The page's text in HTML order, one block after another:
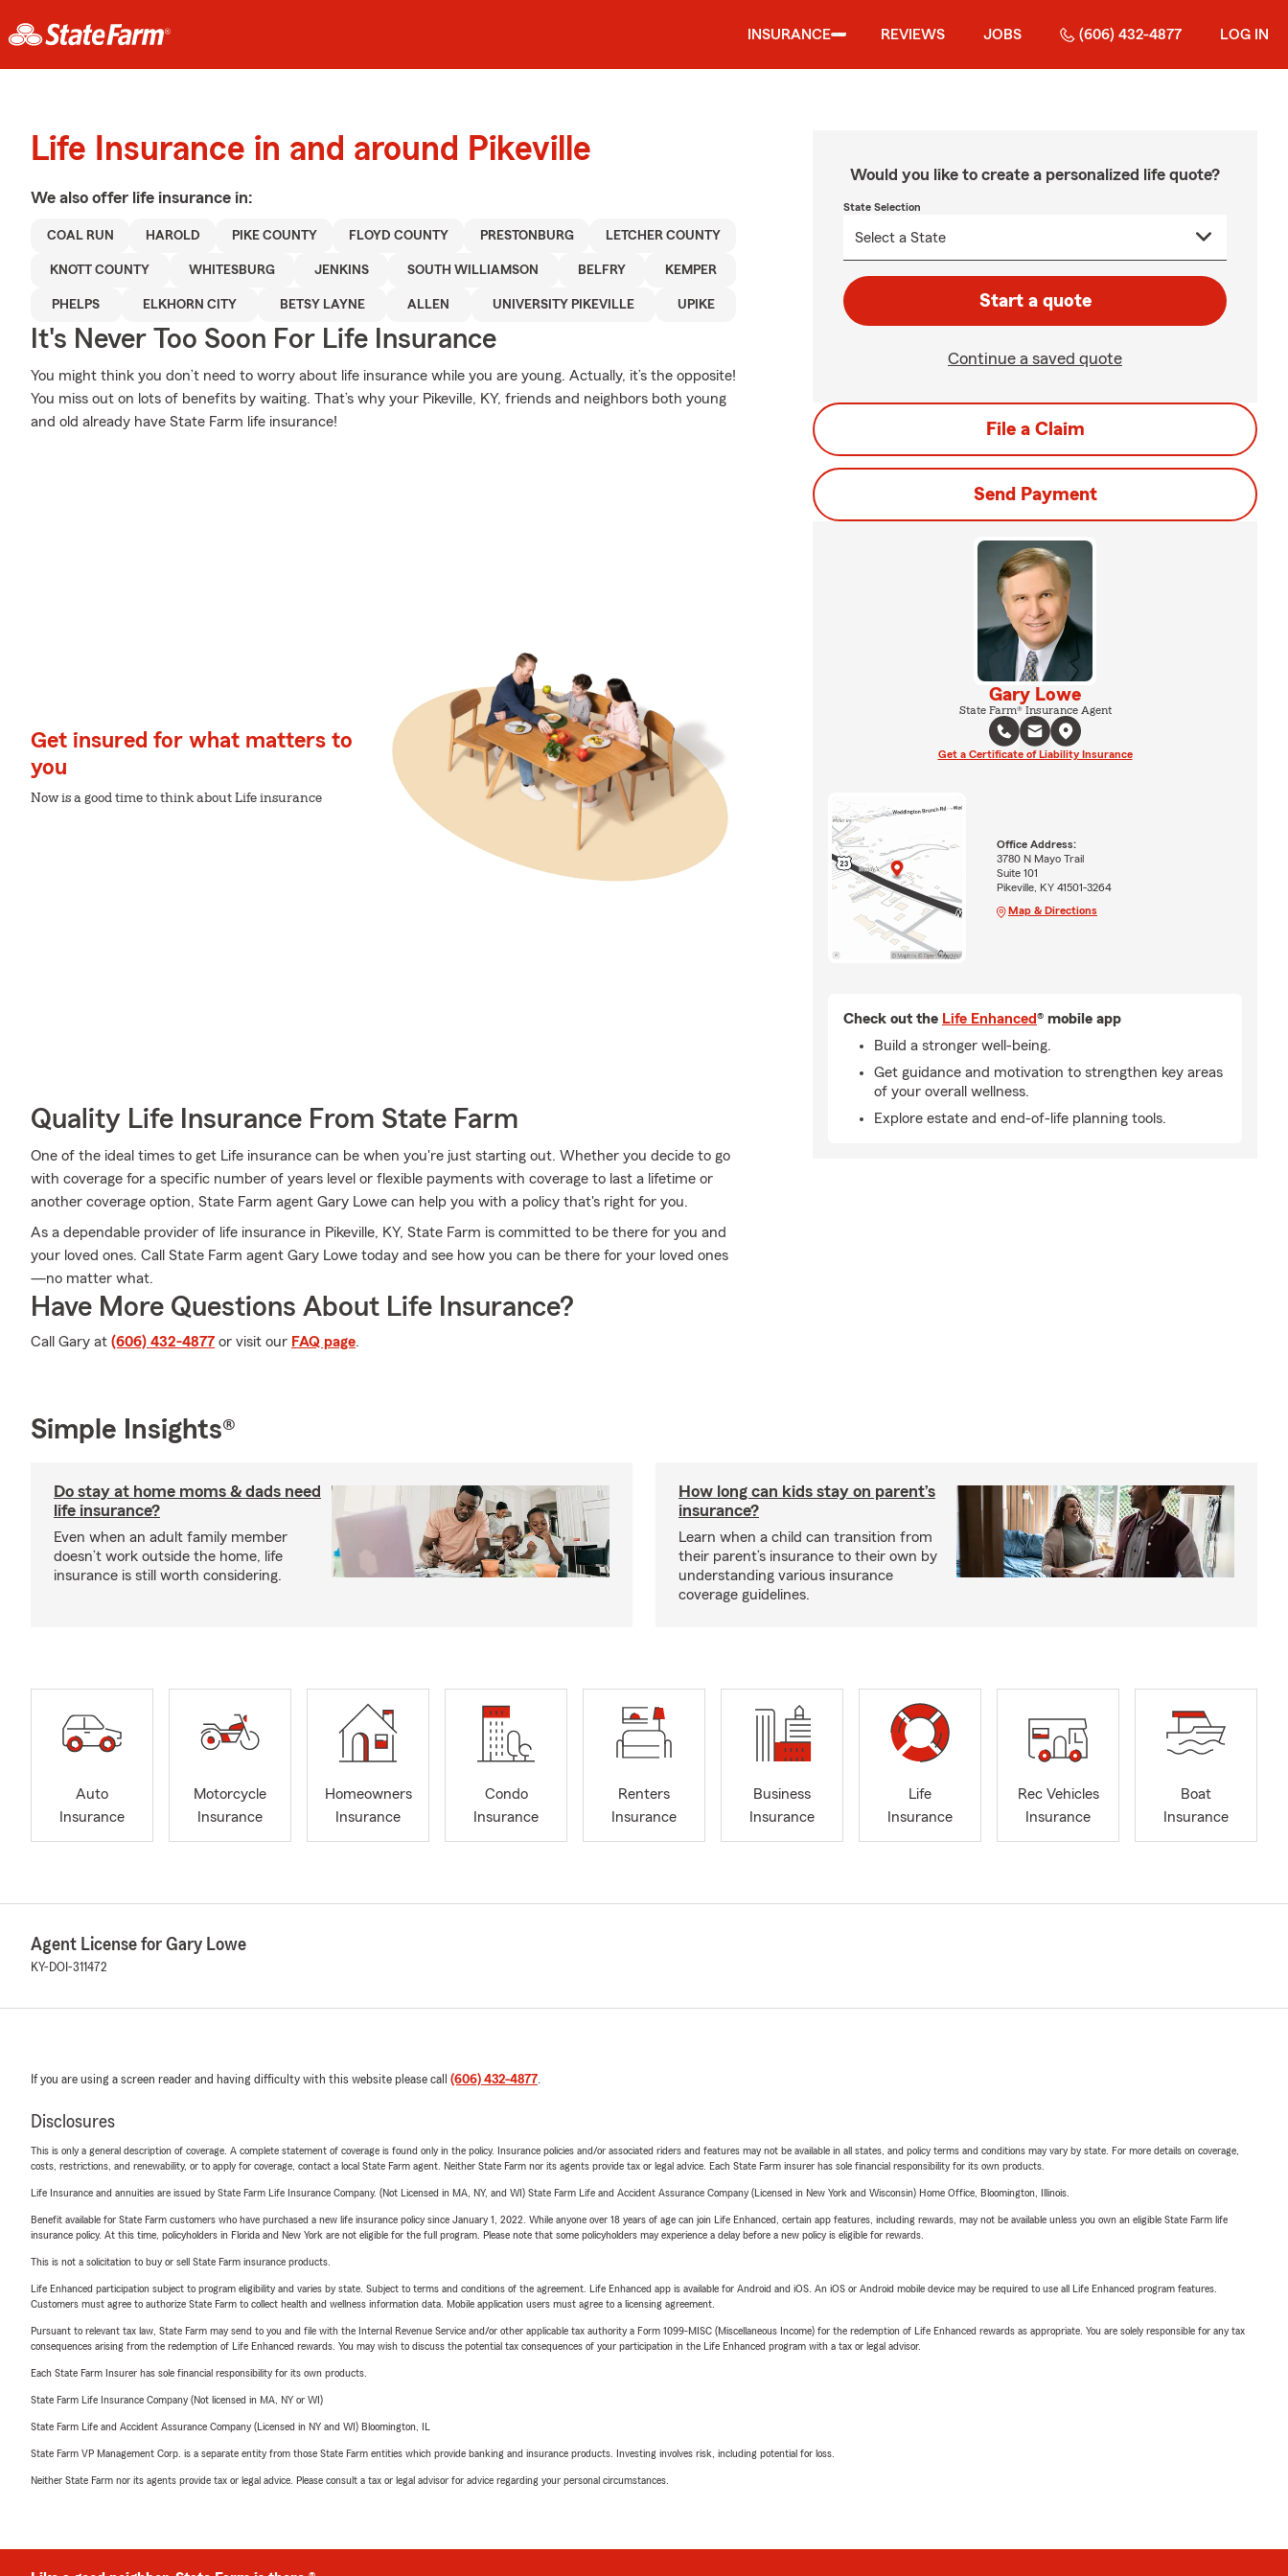
INSURANCE REVIEWS JOBS (606) 432-4877 LOG IN
Life Insurance in and around Pikeville
We also offer life insurance in:
COAL RUN HAROLD PIKE COUNTY FLOYD COUNTY PRESTONBURG LETCHER COUNTY
KNOTT COUNTY WHITESBURG JENKINS SOUTH WILLIAMSON BELFRY KEMPER
PHELPS ELKHORN CITY BETSY LAYNE ALLEN UNIVERSITY PIKEVILLE UPIKE
It's Never Too Soon For Life Insurance
You might think you don’t need to worry about life insurance while you are young. Actually, it’s the opposite!
You miss out on lots of benefits by waiting. That’s why your Pikeville, KY, friends and neighbors both young
and old already have State Farm life insurance!
Get insured for what matters to
you
Now is a good time to think about Life insurance
Quality Life Insurance From State Farm
One of the ideal times to get Life insurance can be when you're just starting out. Whether you decide to go
with coverage for a specific number of years level or flexible payments with coverage to last a lifetime or
another coverage option, State Farm agent Gary Lowe can help you with a policy that's right for you.
As a dependable provider of life insurance in Pikeville, KY, State Farm is committed to be there for you and
your loved ones. Call State Farm agent Gary Lowe today and see how you can be there for your loved ones
—no matter what.
Have More Questions About Life Insurance?
Call Gary at (606) 432-4877 or visit our FAQ page.
Would you like to create a personalized life quote?
State Selection
Start a quote
Continue a saved quote
File a Claim
Send Payment
Gary Lowe
State Farm® Insurance Agent
Get a Certificate of Liability Insurance
Office Address:
3780 N Mayo Trail
Suite 101
Pikeville, KY 41501-3264
Map & Directions
Check out the Life Enhanced® mobile app
Build a stronger well-being.
Get guidance and motivation to strengthen key areas
of your overall wellness.
Explore estate and end-of-life planning tools.
Simple Insights®
Do stay at home moms & dads need
life insurance?
Even when an adult family member
doesn’t work outside the home, life
insurance is still worth considering.
How long can kids stay on parent’s
insurance?
Learn when a child can transition from
their parent’s insurance to their own by
understanding various insurance
coverage guidelines.
Auto
Insurance
Motorcycle
Insurance
Homeowners
Insurance
Condo
Insurance
Renters
Insurance
Business
Insurance
Life
Insurance
Rec Vehicles
Insurance
Boat
Insurance
Agent License for Gary Lowe
KY-DOI-311472
If you are using a screen reader and having difficulty with this website please call (606) 432-4877.
Disclosures
This is only a general description of coverage. A complete statement of coverage is found only in the policy. Insurance policies and/or associated riders and features may not be available in all states, and policy terms and conditions may vary by state. For more details on coverage,
costs, restrictions, and renewability, or to apply for coverage, contact a local State Farm agent. Neither State Farm nor its agents provide tax or legal advice. Each State Farm insurer has sole financial responsibility for its own products.
Life Insurance and annuities are issued by State Farm Life Insurance Company. (Not Licensed in MA, NY, and WI) State Farm Life and Accident Assurance Company (Licensed in New York and Wisconsin) Home Office, Bloomington, Illinois.
Benefit available for State Farm customers who have purchased a new life insurance policy since January 1, 2022. While anyone over 18 years of age can join Life Enhanced, certain app features, including rewards, may not be available unless you own an eligible State Farm life
insurance policy. At this time, policyholders in Florida and New York are not eligible for the full program. Please note that some policyholders may experience a delay before a new policy is eligible for rewards.
This is not a solicitation to buy or sell State Farm insurance products.
Life Enhanced participation subject to program eligibility and varies by state. Subject to terms and conditions of the agreement. Life Enhanced app is available for Android and iOS. An iOS or Android mobile device may be required to use all Life Enhanced program features.
Customers must agree to authorize State Farm to collect health and wellness information data. Mobile application users must agree to a licensing agreement.
Pursuant to relevant tax law, State Farm may send to you and file with the Internal Revenue Service and/or other applicable tax authority a Form 1099-MISC (Miscellaneous Income) for the redemption of Life Enhanced rewards as appropriate. You are solely responsible for any tax
consequences arising from the redemption of Life Enhanced rewards. You may wish to discuss the potential tax consequences of your participation in the Life Enhanced program with a tax or legal advisor.
Each State Farm Insurer has sole financial responsibility for its own products.
State Farm Life Insurance Company (Not licensed in MA, NY or WI)
State Farm Life and Accident Assurance Company (Licensed in NY and WI) Bloomington, IL
State Farm VP Management Corp. is a separate entity from those State Farm entities which provide banking and insurance products. Investing involves risk, including potential for loss.
Neither State Farm nor its agents provide tax or legal advice. Please consult a tax or legal advisor for advice regarding your personal circumstances.